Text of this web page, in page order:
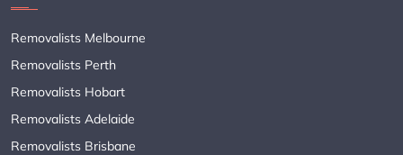
Removalists Melbourne
Removalists Perth
Removalists Hobart
Removalists Adelaide
Removalists Brisbane